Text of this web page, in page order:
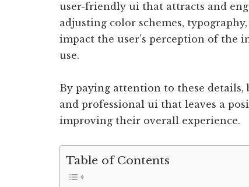
user-friendly ui that attracts and
adjusting color schemes,
impact the user’s perception of the
use.
By paying attention to these details,
and professional ui that leaves a
improving their overall experience.
Table of Contents